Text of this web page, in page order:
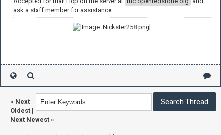
ask a staff member for assistance.
« Next
Oldest |
Next Newest »